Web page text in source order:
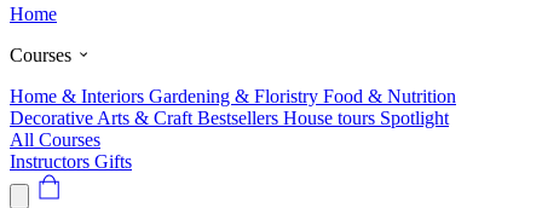
Home
Courses
Home & Interiors Gardening & Floristry Food & Nutrition
Decorative Arts & Craft Bestsellers House tours Spotlight
All Courses
Instructors Gifts